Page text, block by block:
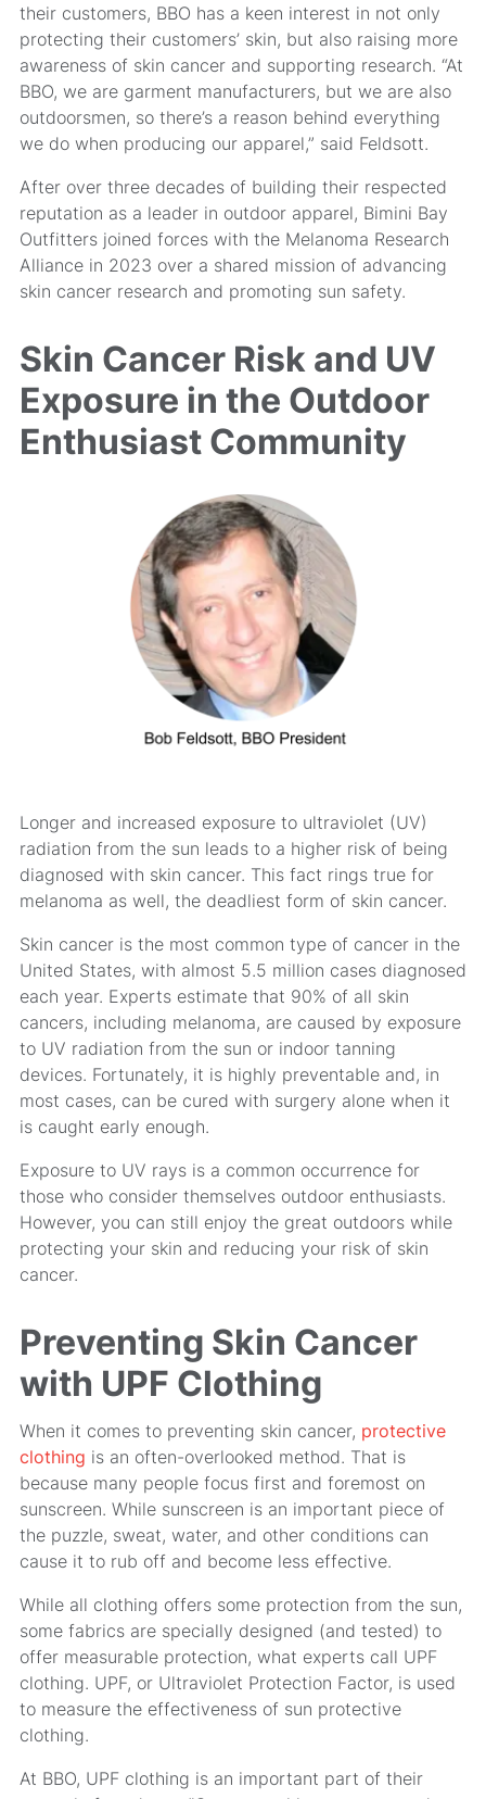
their customers, BBO has a keen interest in not only
protecting their customers’ skin, but also raising more
awareness of skin cancer and supporting research. “At
BBO, we are garment manufacturers, but we are also
outdoorsmen, so there’s a reason behind everything
we do when producing our apparel,” said Feldsott.
After over three decades of building their respected
reputation as a leader in outdoor apparel, Bimini Bay
Outfitters joined forces with the Melanoma Research
Alliance in 2023 over a shared mission of advancing
skin cancer research and promoting sun safety.
Skin Cancer Risk and UV
Exposure in the Outdoor
Enthusiast Community
Longer and increased exposure to ultraviolet (UV)
radiation from the sun leads to a higher risk of being
diagnosed with skin cancer. This fact rings true for
melanoma as well, the deadliest form of skin cancer.
Skin cancer is the most common type of cancer in the
United States, with almost 5.5 million cases diagnosed
each year. Experts estimate that 90% of all skin
cancers, including melanoma, are caused by exposure
to UV radiation from the sun or indoor tanning
devices. Fortunately, it is highly preventable and, in
most cases, can be cured with surgery alone when it
is caught early enough.
Exposure to UV rays is a common occurrence for
those who consider themselves outdoor enthusiasts.
However, you can still enjoy the great outdoors while
protecting your skin and reducing your risk of skin
cancer.
Preventing Skin Cancer
with UPF Clothing
When it comes to preventing skin cancer, protective
clothing is an often-overlooked method. That is
because many people focus first and foremost on
sunscreen. While sunscreen is an important piece of
the puzzle, sweat, water, and other conditions can
cause it to rub off and become less effective.
While all clothing offers some protection from the sun,
some fabrics are specially designed (and tested) to
offer measurable protection, what experts call UPF
clothing. UPF, or Ultraviolet Protection Factor, is used
to measure the effectiveness of sun protective
clothing.
At BBO, UPF clothing is an important part of their